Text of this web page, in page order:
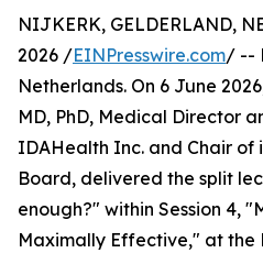
NIJKERK, GELDERLAND,
2026 /EINPresswire.com/ --
Netherlands. On 6 June
MD, PhD, Medical Director
IDAHealth Inc. and Chair of
Board, delivered the split
enough?" within Session 4,
Maximally Effective," at the